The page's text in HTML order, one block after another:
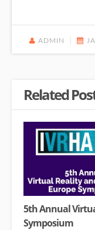
ADMIN
Related
5th Annual
Symposium